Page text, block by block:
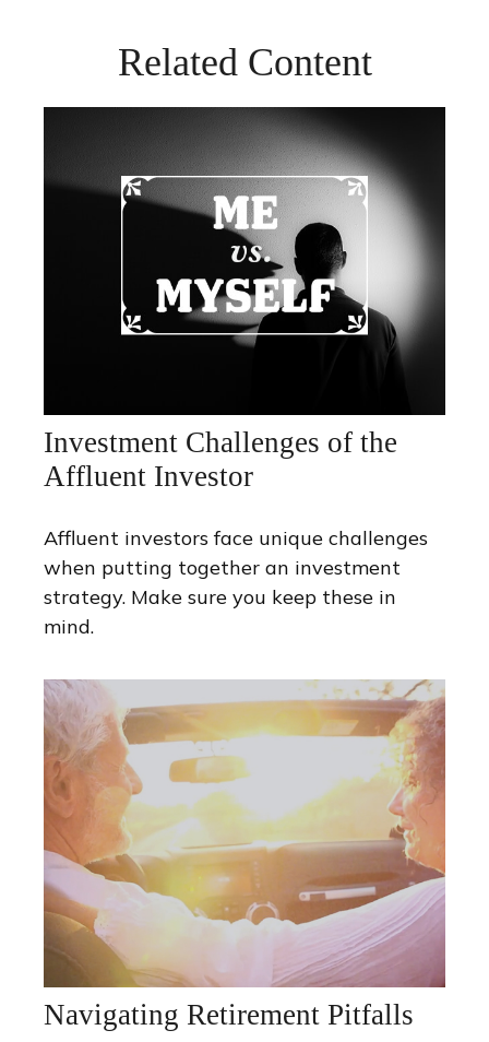
Related Content
Investment Challenges of the
Affluent Investor
Affluent investors face unique challenges
when putting together an investment
strategy. Make sure you keep these in
mind.
Navigating Retirement Pitfalls